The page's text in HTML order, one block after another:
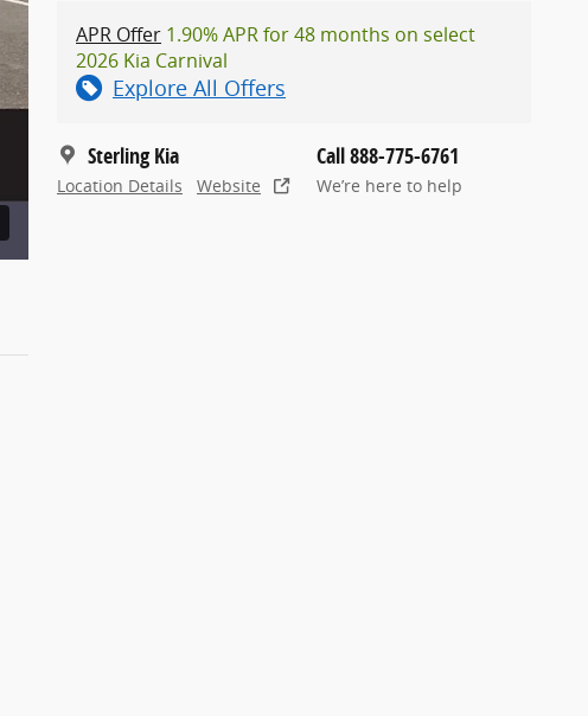
APR Offer 1.90% APR for 48 months on select
2026 Kia Carnival
Explore All Offers
Sterling Kia
Location Details Website
Call 888-775-6761
We’re here to help